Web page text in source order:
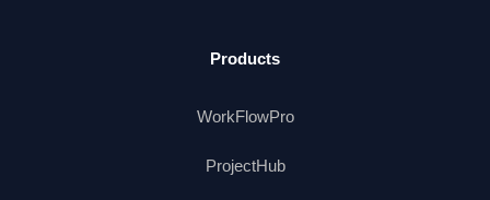
Products
WorkFlowPro
ProjectHub